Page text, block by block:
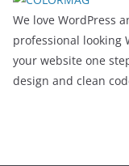
We love WordPress
professional looking
your website one
design and clean